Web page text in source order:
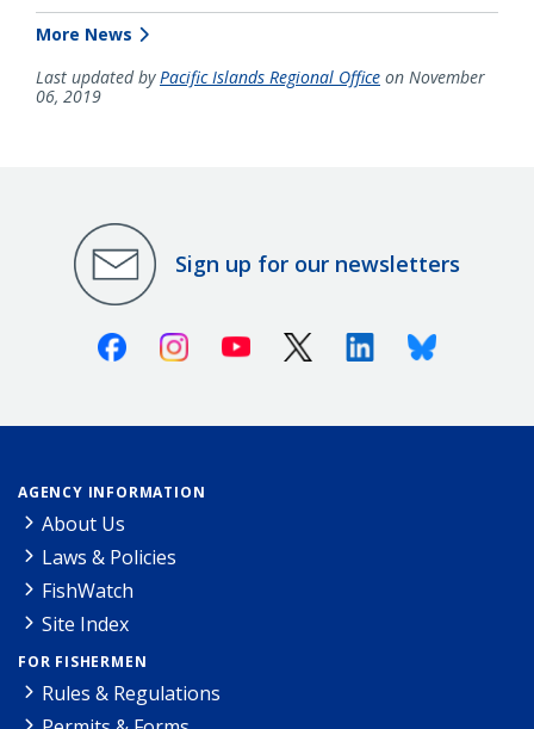
More News
Last updated by Pacific Islands Regional Office on November
06, 2019
Sign up for our newsletters
FacebookInstagramYoutube X (Twitter)LinkedinBluesky
AGENCY INFORMATION
About Us
Laws & Policies
FishWatch
Site Index
FOR FISHERMEN
Rules & Regulations